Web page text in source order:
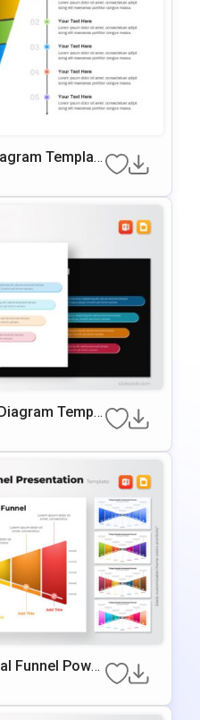
Templat
Slides
Templa
Slides
Funnel Power